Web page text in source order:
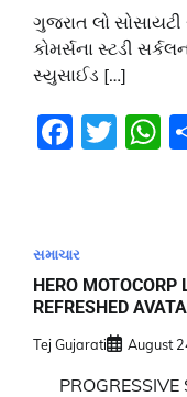
ગુજરાત લો
કોમર્સના સ્ટડી
સ્યુસાઈડ […]
સમાચાર
HERO MOTOCORP
REFRESHED
Tej Gujarati August
PROGRESSIVE